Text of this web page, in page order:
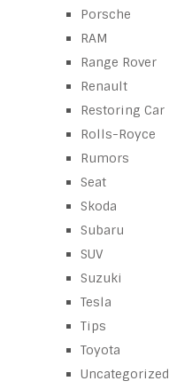
Porsche
RAM
Range Rover
Renault
Restoring Car
Rolls-Royce
Rumors
Seat
Skoda
Subaru
SUV
Suzuki
Tesla
Tips
Toyota
Uncategorized